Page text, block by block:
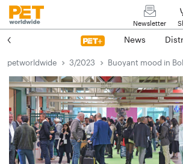
Newsletter
News
petworldwide 3/2023 Buoyant mood in